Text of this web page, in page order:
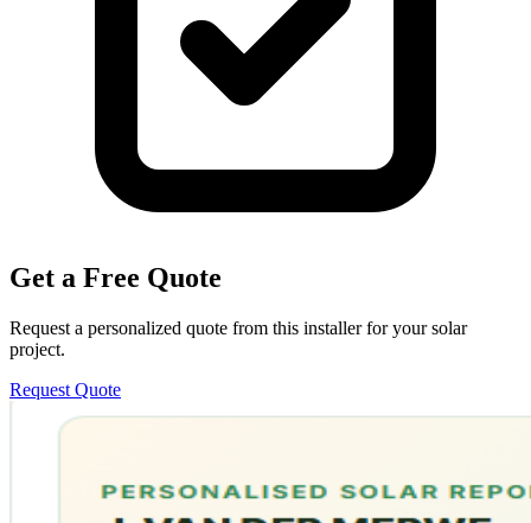
Get a Free Quote
Request a personalized quote from this installer for your solar
project.
Request Quote